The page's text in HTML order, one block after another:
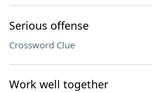
Serious offense
Crossword Clue
Work well together